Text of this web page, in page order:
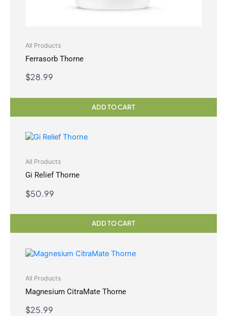
All Products
Ferrasorb Thorne
$28.99
ADD TO CART
All Products
Gi Relief Thorne
$50.99
ADD TO CART
All Products
Magnesium CitraMate Thorne
$25.99